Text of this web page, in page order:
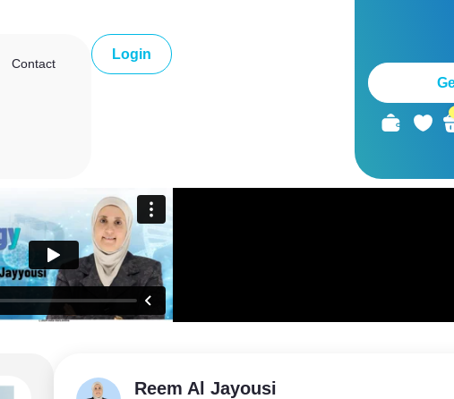
Contact
Login
Reem Al Jayousi